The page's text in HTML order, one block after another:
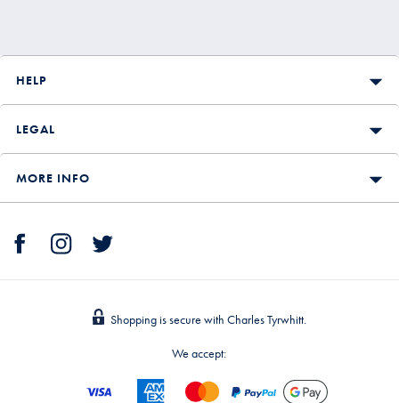
HELP
LEGAL
MORE INFO
Shopping is secure with Charles Tyrwhitt.
We accept: